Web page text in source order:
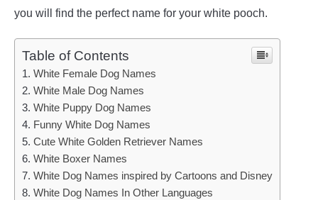
you will find the perfect name for your white pooch.
Table of Contents
White Female Dog Names
White Male Dog Names
White Puppy Dog Names
Funny White Dog Names
Cute White Golden Retriever Names
White Boxer Names
White Dog Names inspired by Cartoons and Disney
White Dog Names In Other Languages